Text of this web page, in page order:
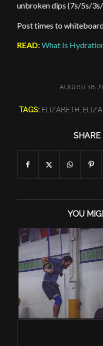
unbroken dips (7s/5s/
Post times to
READ: What Is
AUGUST 18,
/
TAGS: ELIZABETH
YOU